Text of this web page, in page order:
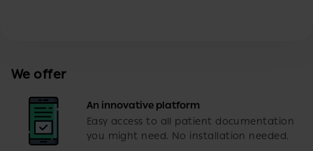
We offer
An innovative platform
Easy access to all patient documentation
you might need. No installation needed.